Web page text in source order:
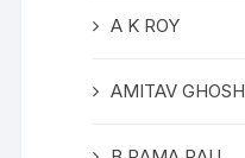
A K ROY
AMITAV GHOSH